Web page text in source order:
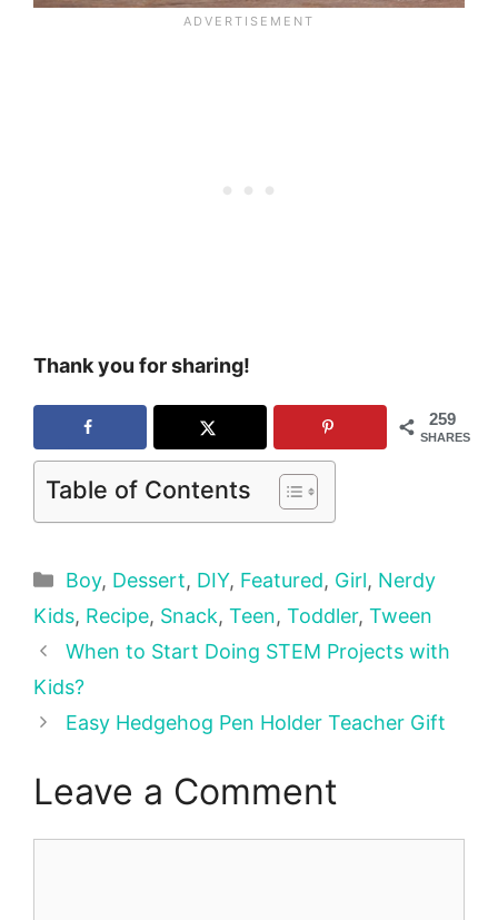
Thank you for sharing!
259
SHARES
Table of Contents
Categories
Boy, Dessert, DIY, Featured, Girl, Nerdy
Kids, Recipe, Snack, Teen, Toddler, Tween
When to Start Doing STEM Projects with
Kids?
Easy Hedgehog Pen Holder Teacher Gift
Leave a Comment